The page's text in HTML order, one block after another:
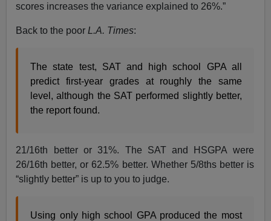
scores increases the variance explained to 26%.”
Back to the poorL.A. Times:
The state test, SAT and high school GPA all
predict first-year grades at roughly the same
level, although the SAT performed slightly better,
the report found.
21/16th better or 31%. The SAT and HSGPA were
26/16th better, or 62.5% better. Whether 5/8ths better is
“slightly better” is up to you to judge.
Using only high school GPA produced the most